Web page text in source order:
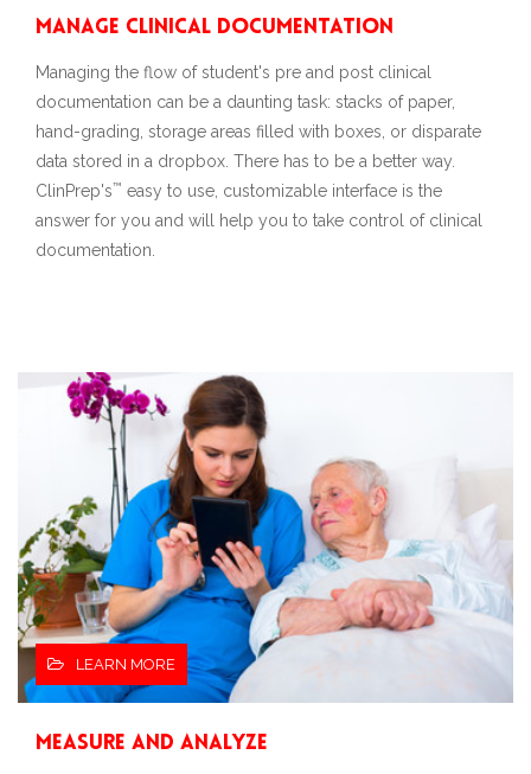
Manage Clinical Documentation
Managing the flow of student's pre and post clinical
documentation can be a daunting task: stacks of paper,
hand-grading, storage areas filled with boxes, or disparate
data stored in a dropbox. There has to be a better way.
ClinPrep's™ easy to use, customizable interface is the
answer for you and will help you to take control of clinical
documentation.
LEARN MORE
Measure and Analyze